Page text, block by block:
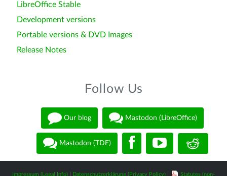
LibreOffice Stable
Development versions
Portable versions & DVD Images
Release Notes
Follow Us
Our blog Mastodon (LibreOffice)
Mastodon (TDF)
Impressum (Legal Info) Datenschutzerklärung (Privacy Policy) Statutes (non-